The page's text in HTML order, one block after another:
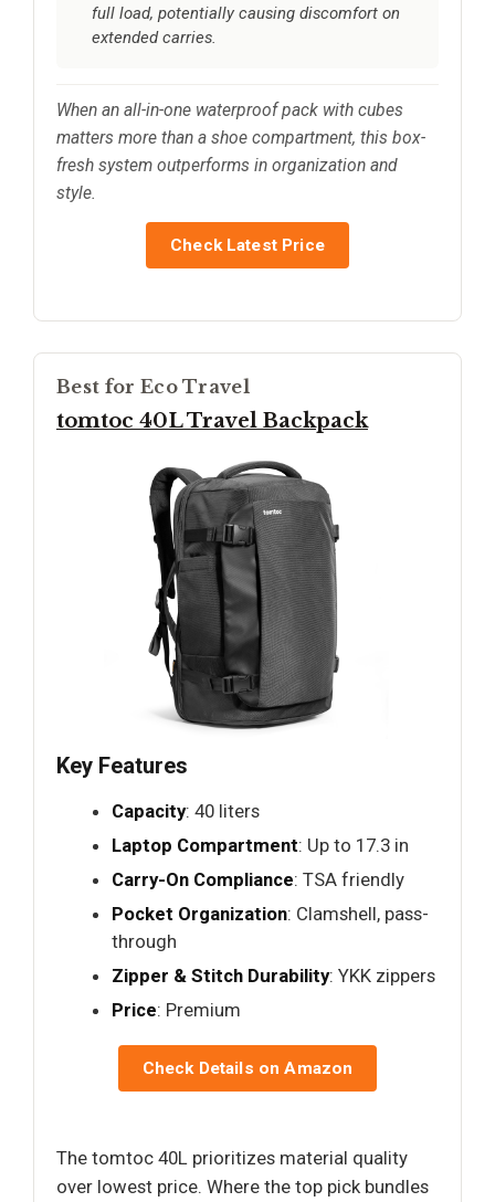
full load, potentially causing discomfort on
extended carries.
When an all-in-one waterproof pack with cubes
matters more than a shoe compartment, this box-
fresh system outperforms in organization and
style.
Check Latest Price
Best for Eco Travel
tomtoc 40L Travel Backpack
Key Features
Capacity: 40 liters
Laptop Compartment: Up to 17.3 in
Carry-On Compliance: TSA friendly
Pocket Organization: Clamshell, pass-
through
Zipper & Stitch Durability: YKK zippers
Price: Premium
Check Details on Amazon
The tomtoc 40L prioritizes material quality
over lowest price. Where the top pick bundles